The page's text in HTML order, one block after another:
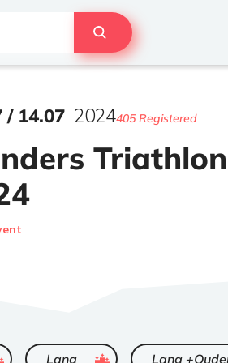
/ 14.07 2024405 Registered
Lang ended Lang